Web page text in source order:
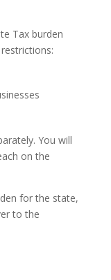
Tax burden
You will
on the
for the state,
to the